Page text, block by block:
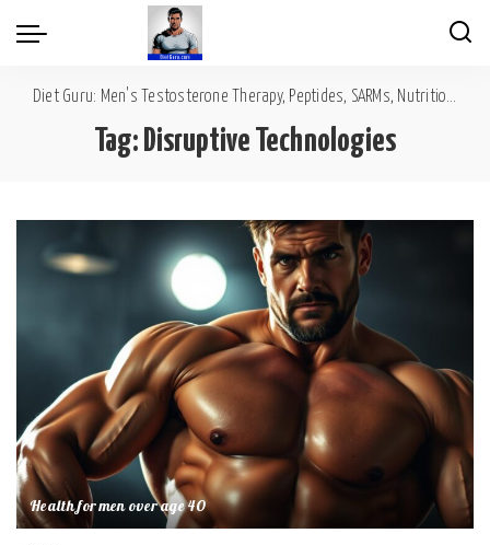
Diet Guru: Men's Testosterone Therapy, Peptides, SARMs, Nutrition, Diet, Mental Wellness
Tag: Disruptive Technologies
Health for men over age 40